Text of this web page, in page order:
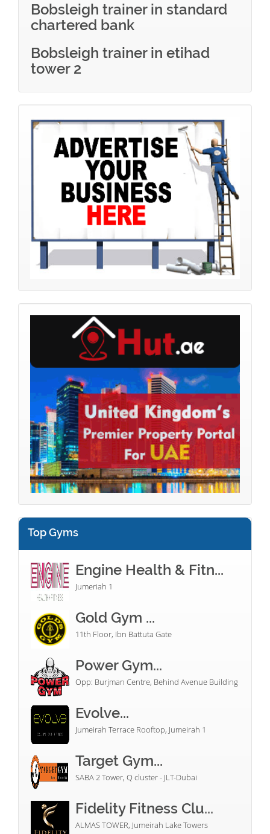
Bobsleigh trainer in standard
chartered bank
Bobsleigh trainer in etihad
tower 2
Top Gyms
Engine Health & Fitn...
Jumeriah 1
Gold Gym ...
11th Floor, Ibn Battuta Gate
Power Gym...
Opp: Burjman Centre, Behind Avenue Building
Evolve...
Jumeirah Terrace Rooftop, Jumeirah 1
Target Gym...
SABA 2 Tower, Q cluster - JLT-Dubai
Fidelity Fitness Clu...
ALMAS TOWER, Jumeirah Lake Towers